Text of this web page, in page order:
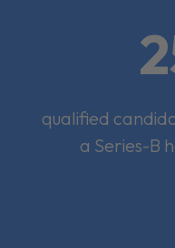
qualified
a Series-B